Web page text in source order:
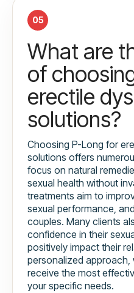
05
What are
of
erectile
solutions?
Choosing P-Long for
solutions offers
focus on natural
sexual health without
treatments aim to
sexual performance,
couples. Many clients
confidence in their
positively impact their
personalized approach,
receive the most
your specific needs.